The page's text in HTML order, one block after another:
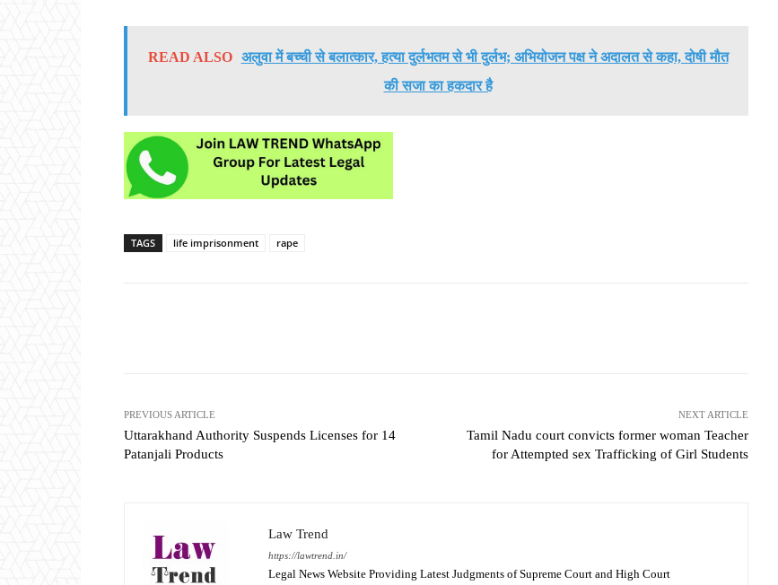
READ ALSO
अलुवा में बच्ची से बलात्कार, हत्या दुर्लभतम से भी दुर्लभ; अभियोजन पक्ष ने अदालत से कहा, दोषी मौत
की सजा का हकदार है
TAGS life imprisonment rape
PREVIOUS ARTICLE
Uttarakhand Authority Suspends Licenses for 14
Patanjali Products
NEXT ARTICLE
Tamil Nadu court convicts former woman Teacher
for Attempted sex Trafficking of Girl Students
Law Trend
https://lawtrend.in/
Legal News Website Providing Latest Judgments of Supreme Court and High Court